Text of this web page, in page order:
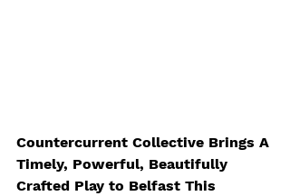
Countercurrent Collective Brings A
Timely, Powerful, Beautifully
Crafted Play to Belfast This